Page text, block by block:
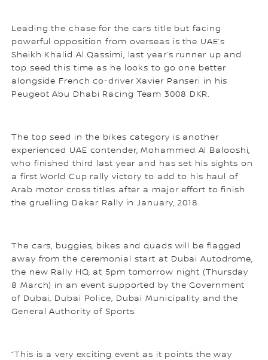
Leading the chase for the cars title but facing
powerful opposition from overseas is the UAE’s
Sheikh Khalid Al Qassimi, last year’s runner up and
top seed this time as he looks to go one better
alongside French co-driver Xavier Panseri in his
Peugeot Abu Dhabi Racing Team 3008 DKR.
The top seed in the bikes category is another
experienced UAE contender, Mohammed Al Balooshi,
who finished third last year and has set his sights on
a first World Cup rally victory to add to his haul of
Arab motor cross titles after a major effort to finish
the gruelling Dakar Rally in January, 2018.
The cars, buggies, bikes and quads will be flagged
away from the ceremonial start at Dubai Autodrome,
the new Rally HQ, at 5pm tomorrow night (Thursday
8 March) in an event supported by the Government
of Dubai, Dubai Police, Dubai Municipality and the
General Authority of Sports.
“This is a very exciting event as it points the way